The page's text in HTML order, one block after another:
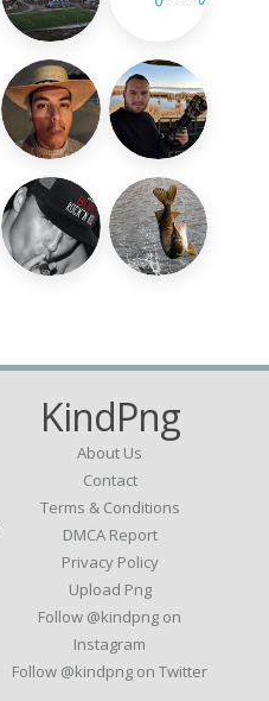
KindPng
About Us
Contact
Terms & Conditions
DMCA Report
Privacy Policy
Upload Png
Follow @kindpng on
Instagram
Follow @kindpng on Twitter